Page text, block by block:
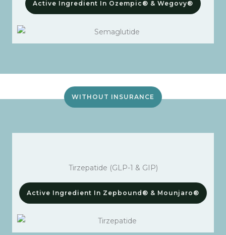
Active Ingredient In Ozempic® & Wegovy®
WITHOUT INSURANCE
Tirzepatide (GLP-1 & GIP)
Active Ingredient In Zepbound® & Mounjaro®